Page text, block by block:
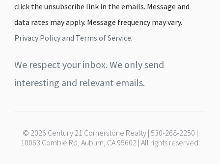
click the unsubscribe link in the emails. Message and
data rates may apply. Message frequency may vary.
Privacy Policy and Terms of Service.
We respect your inbox. We only send
interesting and relevant emails.
© 2026 Century 21 Cornerstone Realty | 530-268-2250 |
10063 Combie Rd, Auburn, CA 95602 | All rights reserved.